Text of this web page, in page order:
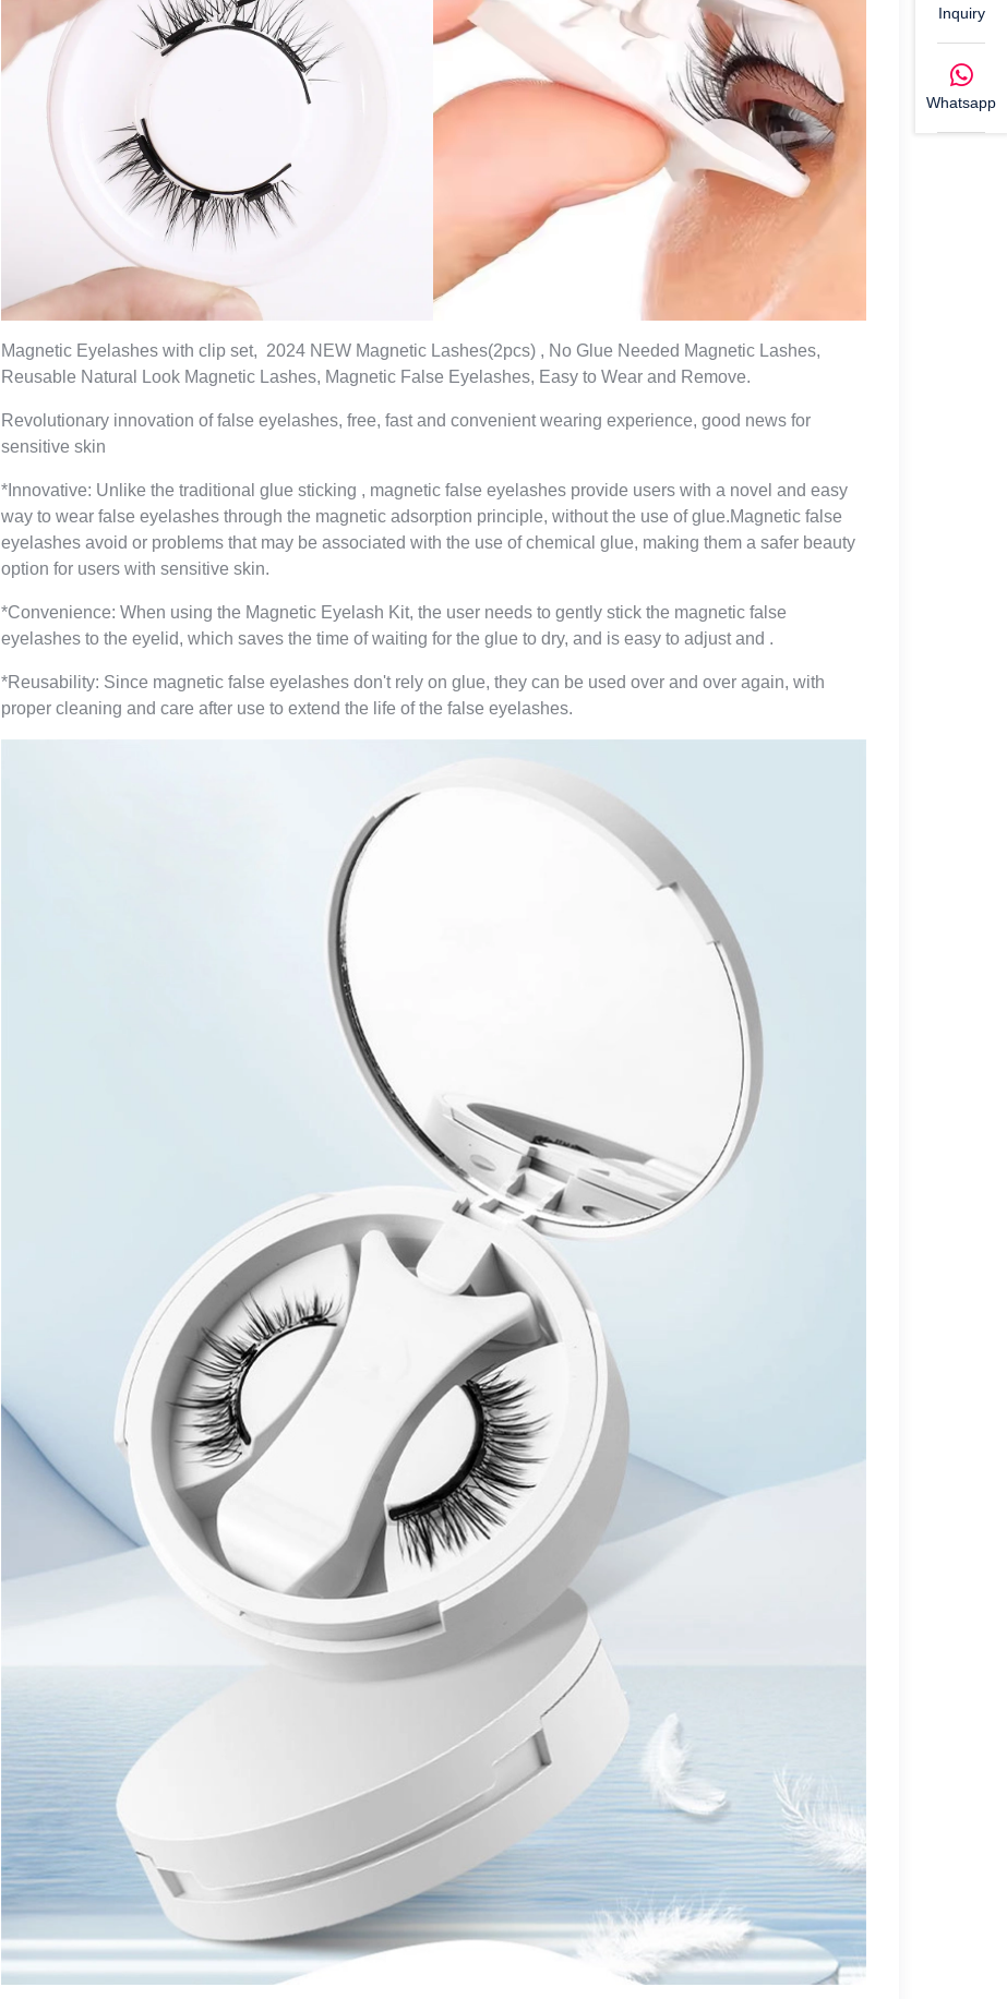
Magnetic Eyelashes with clip set, 2024 NEW Magnetic Lashes(2pcs) , No Glue Needed Magnetic Lashes,
Reusable Natural Look Magnetic Lashes, Magnetic False Eyelashes, Easy to Wear and Remove.
Revolutionary innovation of false eyelashes, free, fast and convenient wearing experience, good news for
sensitive skin
*Innovative: Unlike the traditional glue sticking , magnetic false eyelashes provide users with a novel and easy
way to wear false eyelashes through the magnetic adsorption principle, without the use of glue.Magnetic false
eyelashes avoid or problems that may be associated with the use of chemical glue, making them a safer beauty
option for users with sensitive skin.
*Convenience: When using the Magnetic Eyelash Kit, the user needs to gently stick the magnetic false
eyelashes to the eyelid, which saves the time of waiting for the glue to dry, and is easy to adjust and .
*Reusability: Since magnetic false eyelashes don't rely on glue, they can be used over and over again, with
proper cleaning and care after use to extend the life of the false eyelashes.
Inquiry
Whatsapp